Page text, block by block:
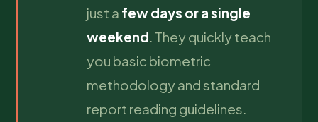
just a few days or a single
weekend. They quickly teach
you basic biometric
methodology and standard
report reading guidelines.